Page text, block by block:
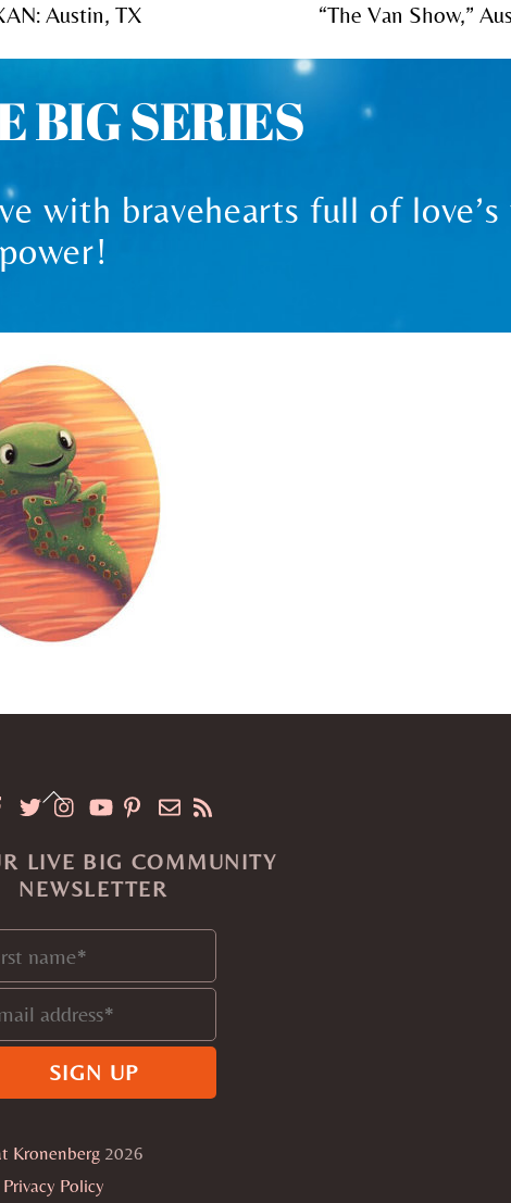
Austin, TX “The Van Show,”
BIG SERIES
with bravehearts full of
power!
Back
Top
LIVE BIG COMMUNITY
NEWSLETTER
Kronenberg2026
Privacy Policy